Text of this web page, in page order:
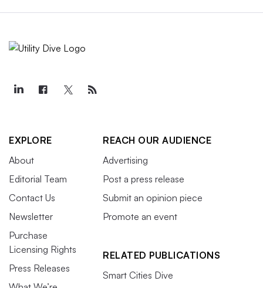
EXPLORE
About
Editorial Team
Contact Us
Newsletter
Purchase
Licensing Rights
Press Releases
REACH OUR AUDIENCE
Advertising
Post a press release
Submit an opinion piece
Promote an event
RELATED PUBLICATIONS
Smart Cities Dive